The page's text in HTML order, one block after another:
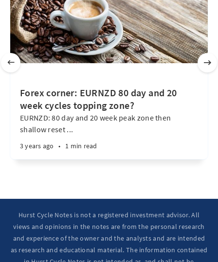
Forex corner: EURNZD 80 day and 20
week cycles topping zone?
EURNZD: 80 day and 20 week peak zone then
shallow reset ...
3 years ago • 1 min read
Hurst Cycle Notes is not a registered investment advisor. All
views and opinions in the notes are from the personal research
and experience of the owner and the analysts and are intended
as research and educational material. The information contained